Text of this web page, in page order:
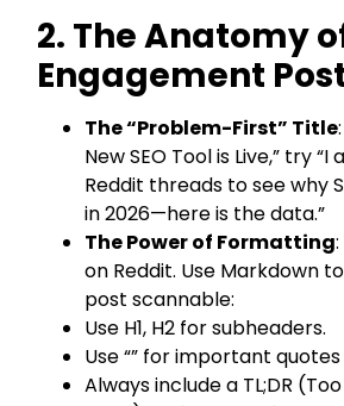
2. The Anatomy
Engagement
The “Problem-First” Title
New SEO Tool is Live,” try
Reddit threads to see why
in 2026—here is the data.”
The Power of Formatting
on Reddit. Use Markdown
post scannable:
Use H1, H2 for subheaders.
Use “” for important
Always include a TL;DR (Too